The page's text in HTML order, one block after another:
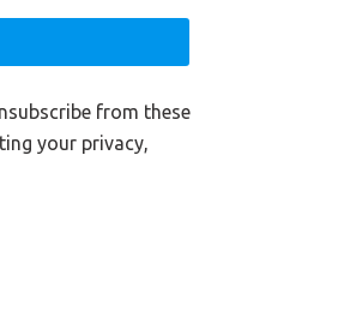
from these
your privacy,